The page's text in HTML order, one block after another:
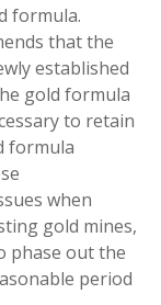
formula.
that the
established
gold formula
to retain
formula
when
gold mines,
phase out the
period